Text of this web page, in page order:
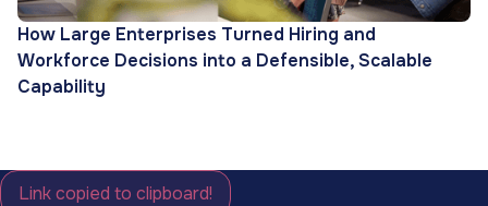
How Large Enterprises Turned Hiring and
Workforce Decisions into a Defensible, Scalable
Capability
Link copied to clipboard!